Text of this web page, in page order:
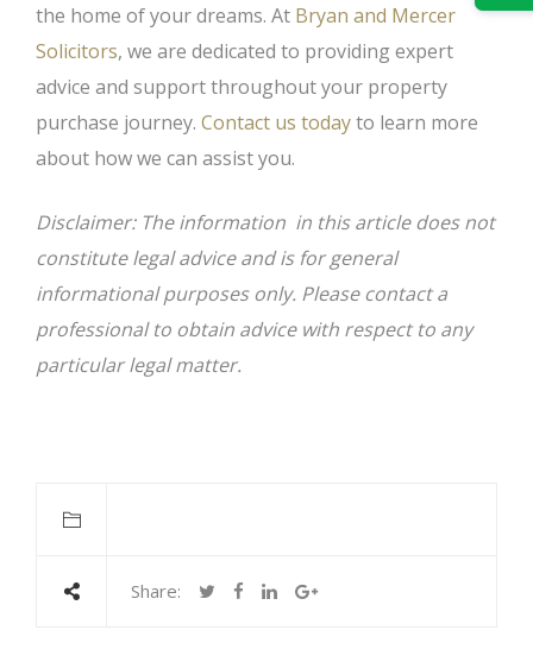
the home of your dreams. At Bryan and Mercer
Solicitors, we are dedicated to providing expert
advice and support throughout your property
purchase journey. Contact us todayto learn more
about how we can assist you.
Disclaimer: The information in this article does not
constitute legal advice and is for general
informational purposes only. Please contact a
professional to obtain advice with respect to any
particular legal matter.
Share: